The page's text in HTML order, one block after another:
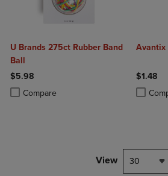
U Brands 275ct Rubber Band
Ball
$5.98
Compare
Product added, Select 2 to 4 Products to
Product removed, Select 2 to 4 Products
Avantix
$1.48
Product
Product
View 30